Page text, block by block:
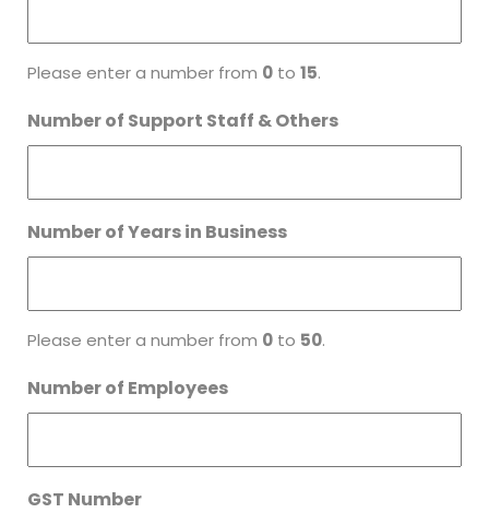
Please enter a number from 0 to 15.
Number of Support Staff & Others
Number of Years in Business
Please enter a number from 0 to 50.
Number of Employees
GST Number